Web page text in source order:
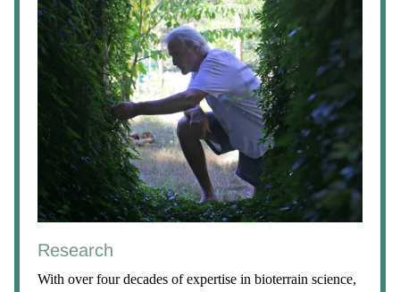
Research
With over four decades of expertise in bioterrain science,